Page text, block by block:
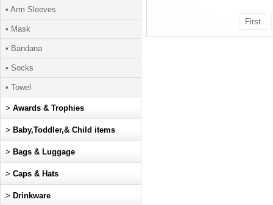
First
• Arm Sleeves
• Mask
• Bandana
• Socks
• Towel
> Awards & Trophies
> Baby,Toddler,& Child items
> Bags & Luggage
> Caps & Hats
> Drinkware